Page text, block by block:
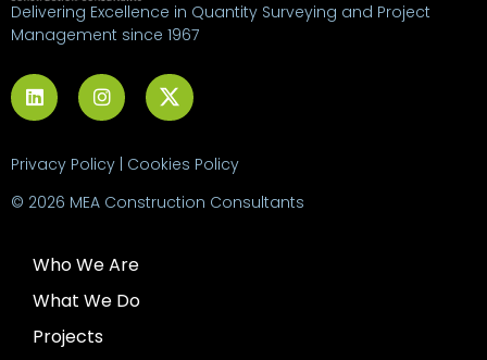
Delivering Excellence in Quantity Surveying and Project
Management since 1967
Privacy Policy | Cookies Policy
© 2026 MEA Construction Consultants
Who We Are
What We Do
Projects